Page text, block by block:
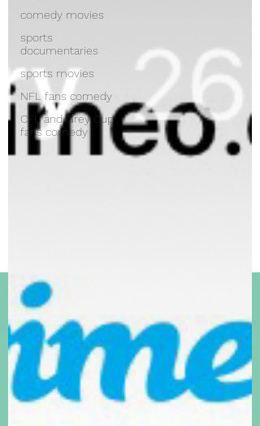
comedy movies
sports
documentaries
sports movies
NFL fans comedy
CFL and Grey Cup
fans comedy